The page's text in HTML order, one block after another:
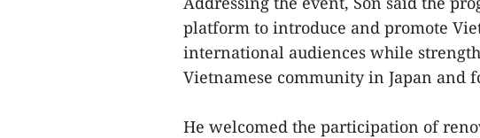
platform to introduce and promote
international audiences while
Vietnamese community in Japan and
He welcomed the participation of